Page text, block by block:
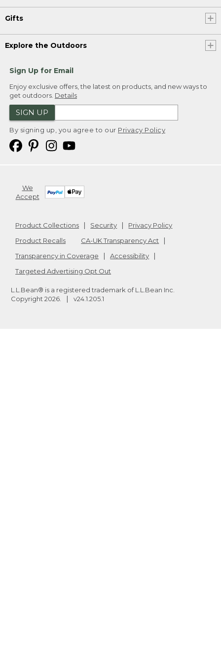
Gifts
Explore the Outdoors
Sign Up for Email
Enjoy exclusive offers, the latest on products, and new ways to
get outdoors. Details
SIGN UP
By signing up, you agree to our Privacy Policy
We
Accept
Product Collections Security
Privacy Policy
Product Recalls
CA-UK Transparency Act
Transparency in Coverage
Accessibility
Targeted Advertising Opt Out
L.L.Bean® is a registered trademark of L.L.Bean Inc.
Copyright 2026 v24.1.205.1